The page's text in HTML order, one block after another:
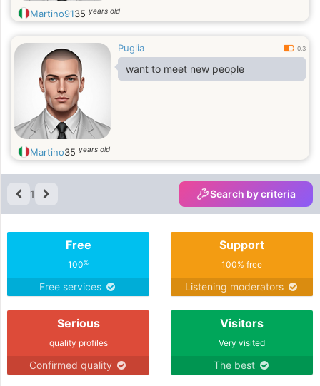
Martino9135 years old
Puglia 0.3
want to meet new people
Martino35 years old
1 Search by criteria
Free
100%
Free services
Support
100% free
Listening moderators
Serious
quality profiles
Confirmed quality
Visitors
Very visited
The best